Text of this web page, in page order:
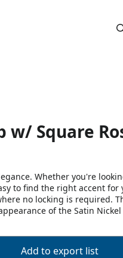
w/ Square
Whether you're
to find the right accent for
no locking is required.
of the Satin
Add to export list